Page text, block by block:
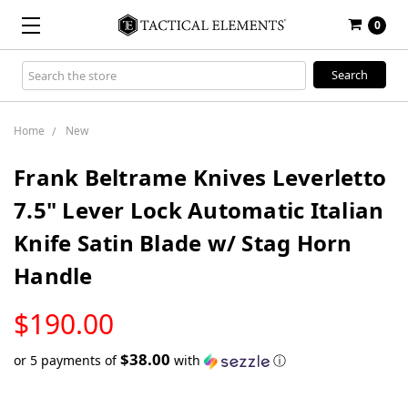
0
Search
Keyword:
Home New
Frank Beltrame Knives Leverletto
7.5" Lever Lock Automatic Italian
Knife Satin Blade w/ Stag Horn
Handle
$190.00
STOCK
or 5 payments of$38.00 with ⓘ